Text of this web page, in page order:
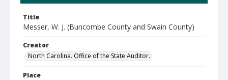
Title
Messer, W. J. (Buncombe County and Swain County)
Creator
North Carolina. Office of the State Auditor.
Place